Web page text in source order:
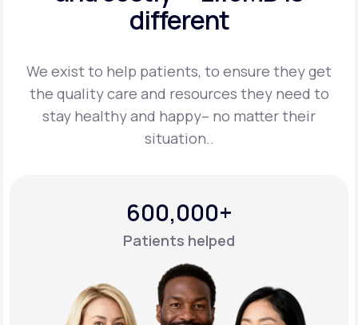
LifeMD+
Learn why LifeMD+ can positively change
different
We exist to help patients, to ensure they get
the quality care and resources they need to
stay healthy and happy– no matter their
situation..
600,000+
Patients helped